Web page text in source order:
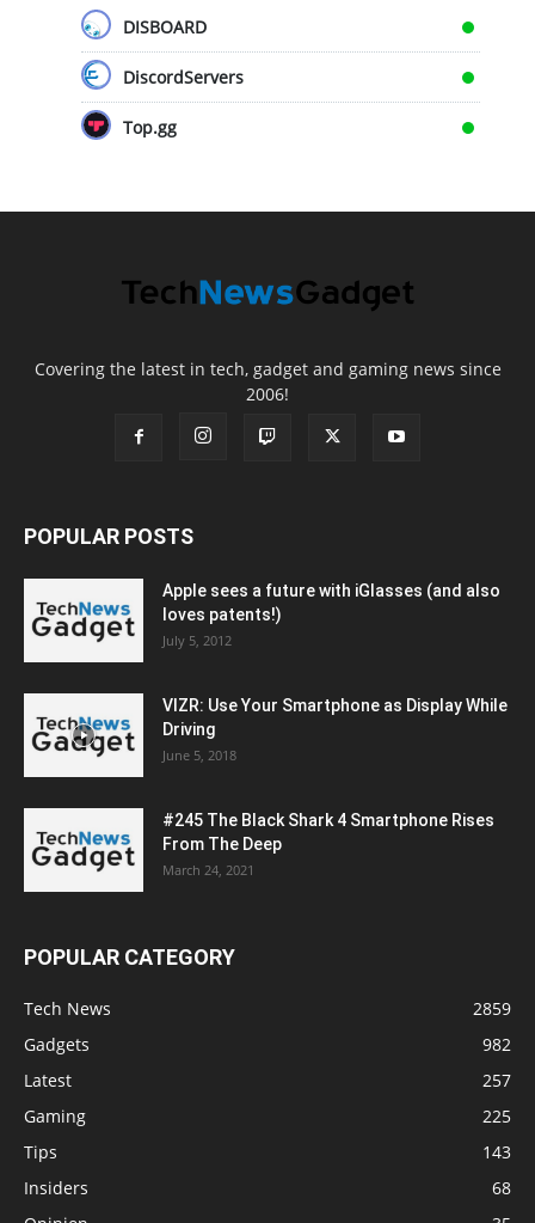
DISBOARD
DiscordServers
Top.gg
Covering the latest in tech, gadget and gaming news since
2006!
POPULAR POSTS
Apple sees a future with iGlasses (and also
loves patents!)
July 5, 2012
VIZR: Use Your Smartphone as Display While
Driving
June 5, 2018
#245 The Black Shark 4 Smartphone Rises
From The Deep
March 24, 2021
POPULAR CATEGORY
Tech News
2859
Gadgets
982
Latest
257
Gaming
225
Tips
143
Insiders
68